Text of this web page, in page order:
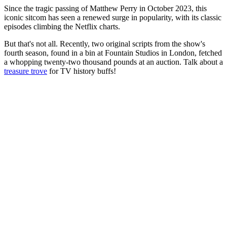
Since the tragic passing of Matthew Perry in October 2023, this
iconic sitcom has seen a renewed surge in popularity, with its classic
episodes climbing the Netflix charts.
But that's not all. Recently, two original scripts from the show's
fourth season, found in a bin at Fountain Studios in London, fetched
a whopping twenty-two thousand pounds at an auction. Talk about a
treasure trove for TV history buffs!